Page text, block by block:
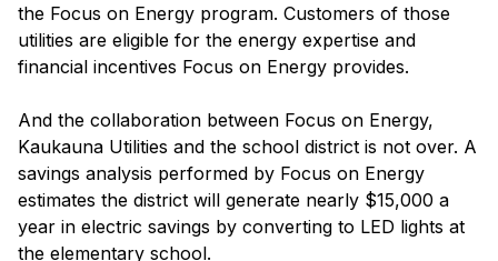
the Focus on Energy program. Customers of those
utilities are eligible for the energy expertise and
financial incentives Focus on Energy provides.
And the collaboration between Focus on Energy,
Kaukauna Utilities and the school district is not over. A
savings analysis performed by Focus on Energy
estimates the district will generate nearly $15,000 a
year in electric savings by converting to LED lights at
the elementary school.